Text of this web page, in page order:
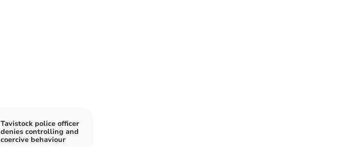
Tavistock police officer
denies controlling and
coercive behaviour